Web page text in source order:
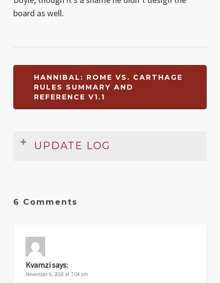
board as well.
HANNIBAL: ROME VS. CARTHAGE
RULES SUMMARY AND
REFERENCE V1.1
UPDATE LOG
Jan
2010
6 Comments
Kvamzisays:
November 6, 2018 at 7:04 am